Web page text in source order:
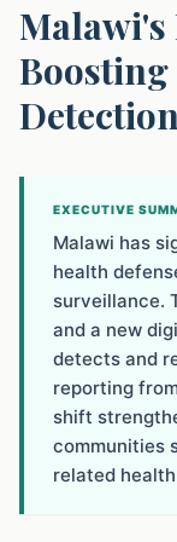
Malawi's
Boosting
EXECUTIVE
Malawi has
health
surveillance.
and a new
detects and
reporting
shift
communities
related